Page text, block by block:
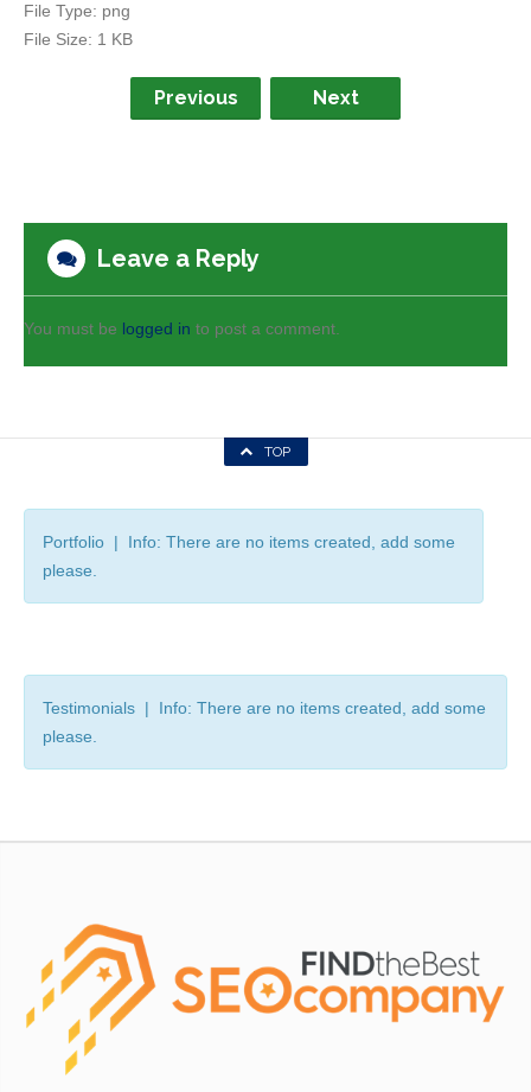
File Type: png
File Size: 1 KB
Previous Next
Leave a Reply
You must be logged in to post a comment.
TOP
Portfolio | Info: There are no items created, add some
please.
Testimonials | Info: There are no items created, add some
please.